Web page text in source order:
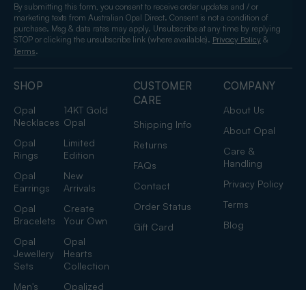
SHOP
Opal
Necklaces
14KT Gold
Opal
Opal
Rings
Limited
Edition
Opal
Earrings
New
Arrivals
Opal
Bracelets
Create
Your Own
Opal
Jewellery
Sets
Opal
Hearts
Collection
Men's
Opalized
CUSTOMER
CARE
Shipping Info
Returns
FAQs
Contact
Order Status
Gift Card
COMPANY
About Us
About Opal
Care &
Handling
Privacy Policy
Terms
Blog
By submitting this form, you consent to receive order updates and / or
marketing texts from Australian Opal Direct. Consent is not a condition of
purchase. Msg & data rates may apply. Unsubscribe at any time by replying
STOP or clicking the unsubscribe link (where available). Privacy Policy &
Terms.